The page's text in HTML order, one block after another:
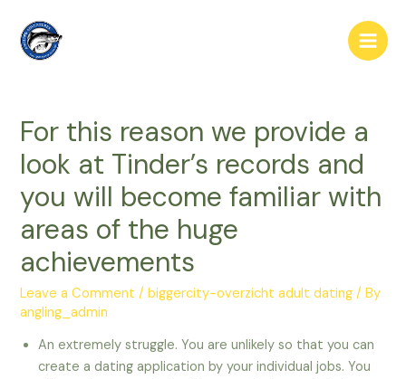
content
Main
For this reason we provide a
look at Tinder’s records and
you will become familiar with
areas of the huge
achievements
Leave a Comment /biggercity-overzicht adult dating / By
angling_admin
An extremely struggle. You are unlikely so that you can
create a dating application by your individual jobs. You